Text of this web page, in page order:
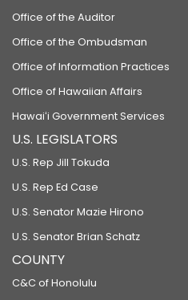
Office of the Auditor
Office of the Ombudsman
Office of Information Practices
Office of Hawaiian Affairs
Hawaiʻi Government Services
U.S. LEGISLATORS
U.S. Rep Jill Tokuda
U.S. Rep Ed Case
U.S. Senator Mazie Hirono
U.S. Senator Brian Schatz
COUNTY
C&C of Honolulu